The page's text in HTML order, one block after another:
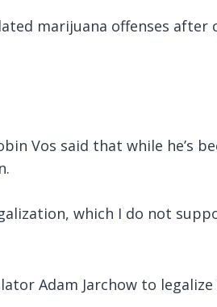
marijuana offenses
Vos said that while he’s
which I do not
Adam Jarchow to